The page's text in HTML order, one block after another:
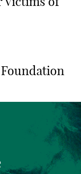
Foundation